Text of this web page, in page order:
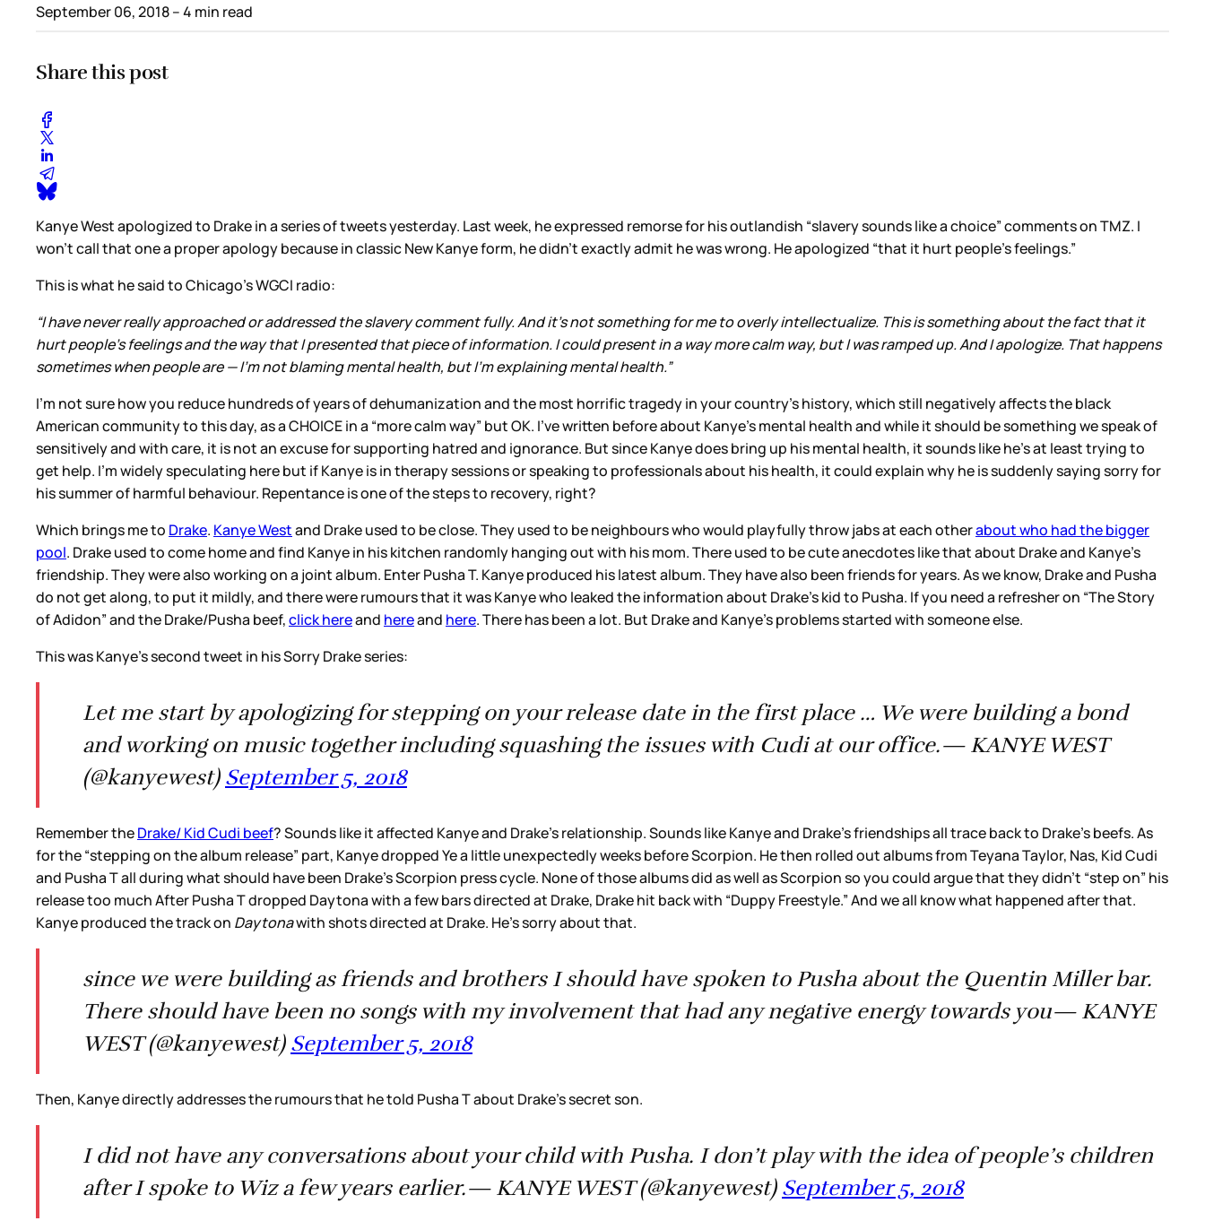
September 06, 2018– 4 min read
Share this post
Kanye West apologized to Drake in a series of tweets yesterday. Last week, he expressed remorse for his outlandish “slavery sounds like a choice” comments on TMZ. I
won’t call that one a proper apology because in classic New Kanye form, he didn’t exactly admit he was wrong. He apologized “that it hurt people’s feelings.”
This is what he said to Chicago’s WGCI radio:
“I have never really approached or addressed the slavery comment fully. And it’s not something for me to overly intellectualize. This is something about the fact that it
hurt people’s feelings and the way that I presented that piece of information. I could present in a way more calm way, but I was ramped up. And I apologize. That happens
sometimes when people are — I’m not blaming mental health, but I’m explaining mental health.”
I’m not sure how you reduce hundreds of years of dehumanization and the most horrific tragedy in your country’s history, which still negatively affects the black
American community to this day, as a CHOICE in a “more calm way” but OK. I’ve written before about Kanye’s mental health and while it should be something we speak of
sensitively and with care, it is not an excuse for supporting hatred and ignorance. But since Kanye does bring up his mental health, it sounds like he’s at least trying to
get help. I’m widely speculating here but if Kanye is in therapy sessions or speaking to professionals about his health, it could explain why he is suddenly saying sorry for
his summer of harmful behaviour. Repentance is one of the steps to recovery, right?
Which brings me to Drake. Kanye Westand Drake used to be close. They used to be neighbours who would playfully throw jabs at each otherabout who had the bigger
pool. Drake used to come home and find Kanye in his kitchen randomly hanging out with his mom. There used to be cute anecdotes like that about Drake and Kanye’s
friendship. They were also working on a joint album. Enter Pusha T. Kanye produced his latest album. They have also been friends for years. As we know, Drake and Pusha
do not get along, to put it mildly, and there were rumours that it was Kanye who leaked the information about Drake’s kid to Pusha. If you need a refresher on “The Story
of Adidon” and the Drake/Pusha beef,click hereand hereand here. There has been a lot. But Drake and Kanye’s problems started with someone else.
This was Kanye’s second tweet in his Sorry Drake series:
Let me start by apologizing for stepping on your release date in the first place … We were building a bond
and working on music together including squashing the issues with Cudi at our office.— KANYE WEST
(@kanyewest) September 5, 2018
Remember theDrake/ Kid Cudi beef? Sounds like it affected Kanye and Drake’s relationship. Sounds like Kanye and Drake’s friendships all trace back to Drake’s beefs. As
for the “stepping on the album release” part, Kanye dropped Ye a little unexpectedly weeks before Scorpion. He then rolled out albums from Teyana Taylor, Nas, Kid Cudi
and Pusha T all during what should have been Drake’s Scorpion press cycle. None of those albums did as well as Scorpion so you could argue that they didn’t “step on” his
release too much After Pusha T dropped Daytona with a few bars directed at Drake, Drake hit back with “Duppy Freestyle.” And we all know what happened after that.
Kanye produced the track on Daytonawith shots directed at Drake. He’s sorry about that.
since we were building as friends and brothers I should have spoken to Pusha about the Quentin Miller bar.
There should have been no songs with my involvement that had any negative energy towards you— KANYE
WEST (@kanyewest) September 5, 2018
Then, Kanye directly addresses the rumours that he told Pusha T about Drake’s secret son.
I did not have any conversations about your child with Pusha. I don’t play with the idea of people’s children
after I spoke to Wiz a few years earlier.— KANYE WEST (@kanyewest) September 5, 2018